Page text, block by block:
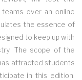
over an online
the essence of
to keep up with
The scope of the
attracted students
in this edition.